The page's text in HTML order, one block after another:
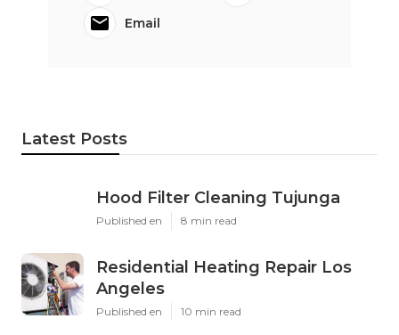
Email
Latest Posts
Hood Filter Cleaning Tujunga
Published en 8 min read
Residential Heating Repair Los
Angeles
Published en 10 min read